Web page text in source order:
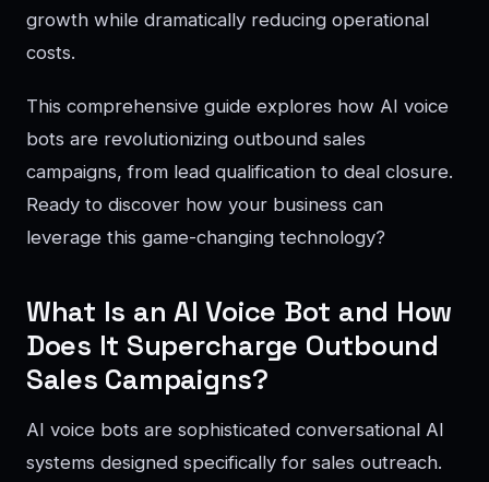
growth while dramatically reducing operational
costs.
This comprehensive guide explores how AI voice
bots are revolutionizing outbound sales
campaigns, from lead qualification to deal closure.
Ready to discover how your business can
leverage this game-changing technology?
What Is an AI Voice Bot and How
Does It Supercharge Outbound
Sales Campaigns?
AI voice bots are sophisticated conversational AI
systems designed specifically for sales outreach.